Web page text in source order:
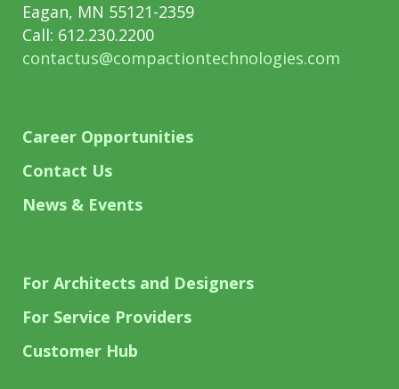
Eagan, MN 55121-2359
Call: 612.230.2200
contactus@compactiontechnologies.com
Career Opportunities
Contact Us
News & Events
For Architects and Designers
For Service Providers
Customer Hub